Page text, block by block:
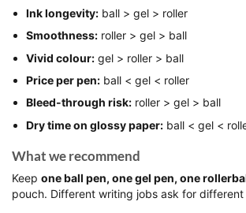
Ink longevity: ball > gel > roller
Smoothness: roller > gel > ball
Vivid colour: gel > roller > ball
Price per pen: ball < gel < roller
Bleed-through risk: roller > gel > ball
Dry time on glossy paper: ball < gel <
What we recommend
Keep one ball pen, one gel pen, one
pouch. Different writing jobs ask for different